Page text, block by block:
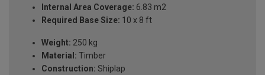
Internal Area Coverage: 6.83 m2
Required Base Size: 10 x 8 ft
Weight: 250 kg
Material: Timber
Construction: Shiplap